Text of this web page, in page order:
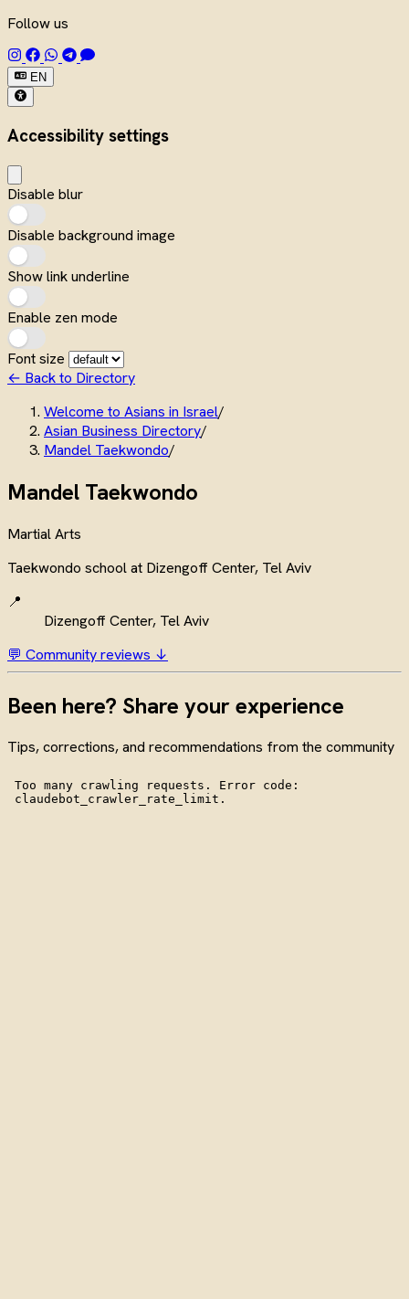
Follow us
EN
Accessibility settings
Disable blur
Disable background image
Show link underline
Enable zen mode
Font size
← Back to Directory
Welcome to Asians in Israel/
Asian Business Directory/
Mandel Taekwondo/
Mandel Taekwondo
Martial Arts
Taekwondo school at Dizengoff Center, Tel Aviv
📍
Dizengoff Center, Tel Aviv
💬 Community reviews ↓
Been here? Share your experience
Tips, corrections, and recommendations from the community